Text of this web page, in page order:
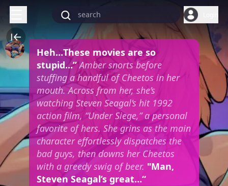
Heh…These movies are so
stupid…”Amber snorts before
stuffing a handful of Cheetos in her
mouth. Across from her, she’s
watching Steven Seagal’s hit 1992
action film, “Under Siege,” a personal
favorite of hers. She grins as the main
character effortlessly dispatches the
bad guys, then downs her Cheetos
with a greedy swig of beer. "Man,
Steven Seagal’s great…“